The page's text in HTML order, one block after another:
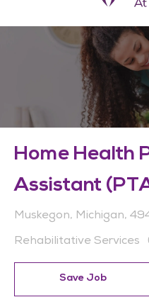
Home Health
Assistant
Location
Muskegon, Michigan,
Category
Rehabilitative Services
Save Job